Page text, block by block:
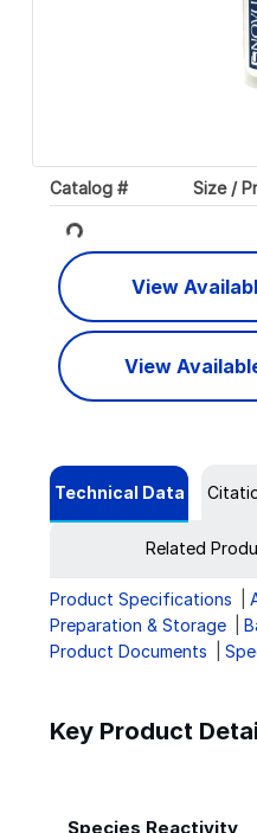
Catalog # Size /
Loading...
View
View
Technical Data
Related
Product Specifications
Preparation & Storage
Product Documents
Key Product
Species Reactivity